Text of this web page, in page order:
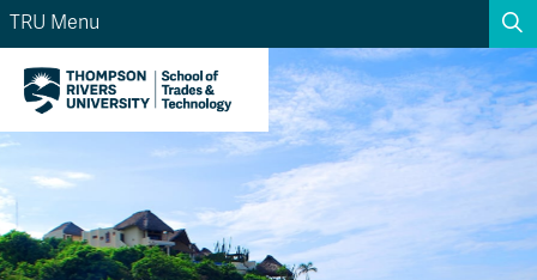
Search the website...
Search
Website Website Option 1 of 5Library Option 2 of 5
Programs
CoursesCourses Option 4 of 5
Find a Person
TRU Menu